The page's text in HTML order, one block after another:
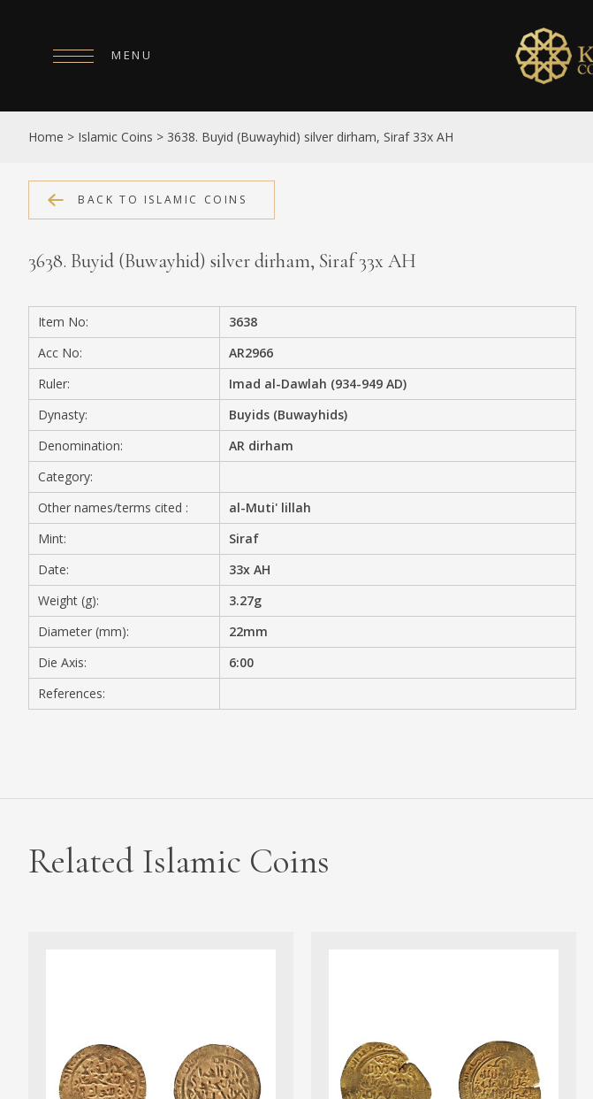
MENU
HOME
ABOUT
COLLECTIONS
PUBLICATIONS
SHOP
EXHIBITIONS
DIGITISATION
MEDIA
CONTACT
PRIVACY POLICY
Home > Islamic Coins > 3638. Buyid (Buwayhid) silver dirham, Siraf 33x AH
BACK TO ISLAMIC COINS
3638. Buyid (Buwayhid) silver dirham, Siraf 33x AH
Item No:
3638
Acc No:
AR2966
Ruler:
Imad al-Dawlah (934-949 AD)
Dynasty:
Buyids (Buwayhids)
Denomination:
AR dirham
Category:
Other names/terms cited :
al-Muti' lillah
Mint:
Siraf
Date:
33x AH
Weight (g):
3.27g
Diameter (mm):
22mm
Die Axis:
6:00
References:
Related Islamic Coins